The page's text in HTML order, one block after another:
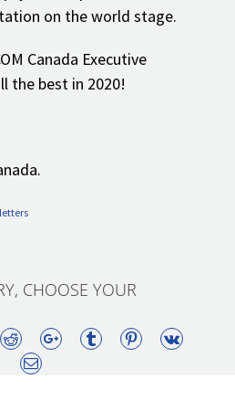
on the world stage.
Canada Executive
the best in 2020!
CHOOSE YOUR
RedditGoogle+TumblrPinterestVk
Email